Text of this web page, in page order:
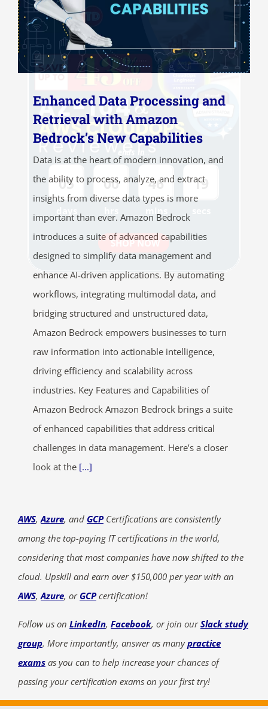
Enhanced Data Processing and
Retrieval with Amazon
Bedrock’s New Capabilities
Data is at the heart of modern innovation, and
the ability to process, analyze, and extract
insights from diverse data types is more
important than ever. Amazon Bedrock
introduces a suite of advanced capabilities
designed to simplify data management and
enhance AI-driven applications. By automating
workflows, integrating multimodal data, and
bridging structured and unstructured data,
Amazon Bedrock empowers businesses to turn
raw information into actionable intelligence,
driving efficiency and scalability across
industries. Key Features and Capabilities of
Amazon Bedrock Amazon Bedrock brings a suite
of enhanced capabilities that address critical
challenges in data management. Here’s a closer
look at the [...]
AWS,Azure, and GCPCertifications are consistently
among the top-paying IT certifications in the world,
considering that most companies have now shifted to the
cloud. Upskill and earn over $150,000 per year with an
AWS,Azure, or GCPcertification!
Follow us on LinkedIn, Facebook, or join ourSlack study
group. More importantly, answer as manypractice
exams as you can to help increase your chances of
passing your certification exams on your first try!
ends in...
05 00 46 19
SHOP NOW